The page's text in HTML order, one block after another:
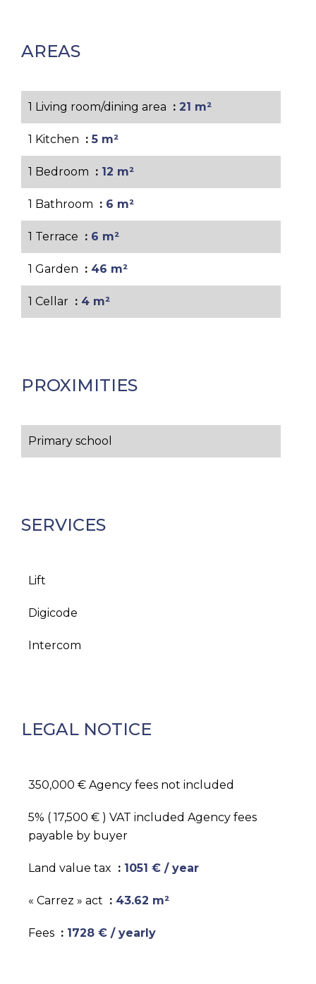
AREAS
1 Living room/dining area 21 m²
1 Kitchen 5 m²
1 Bedroom 12 m²
1 Bathroom 6 m²
1 Terrace 6 m²
1 Garden 46 m²
1 Cellar 4 m²
PROXIMITIES
Primary school
SERVICES
Lift
Digicode
Intercom
LEGAL NOTICE
350,000 € Agency fees not included
5% ( 17,500 € ) VAT included Agency fees
payable by buyer
Land value tax 1051 € / year
« Carrez » act 43.62 m²
Fees 1728 € / yearly